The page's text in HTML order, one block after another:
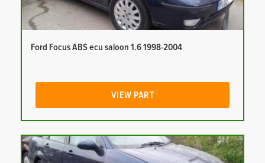
Ford Focus ABS ecu saloon 1.6 1998-2004
VIEW PART